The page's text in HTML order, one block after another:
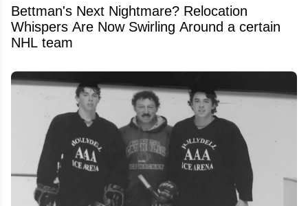
Bettman's Next Nightmare? Relocation
Whispers Are Now Swirling Around a certain
NHL team